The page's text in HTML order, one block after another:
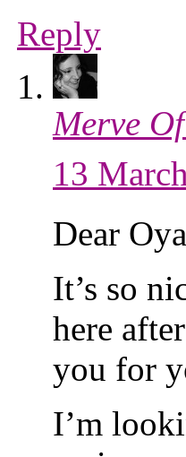
Reply
Merve
13
Dear
It’s so
here
you for
I’m